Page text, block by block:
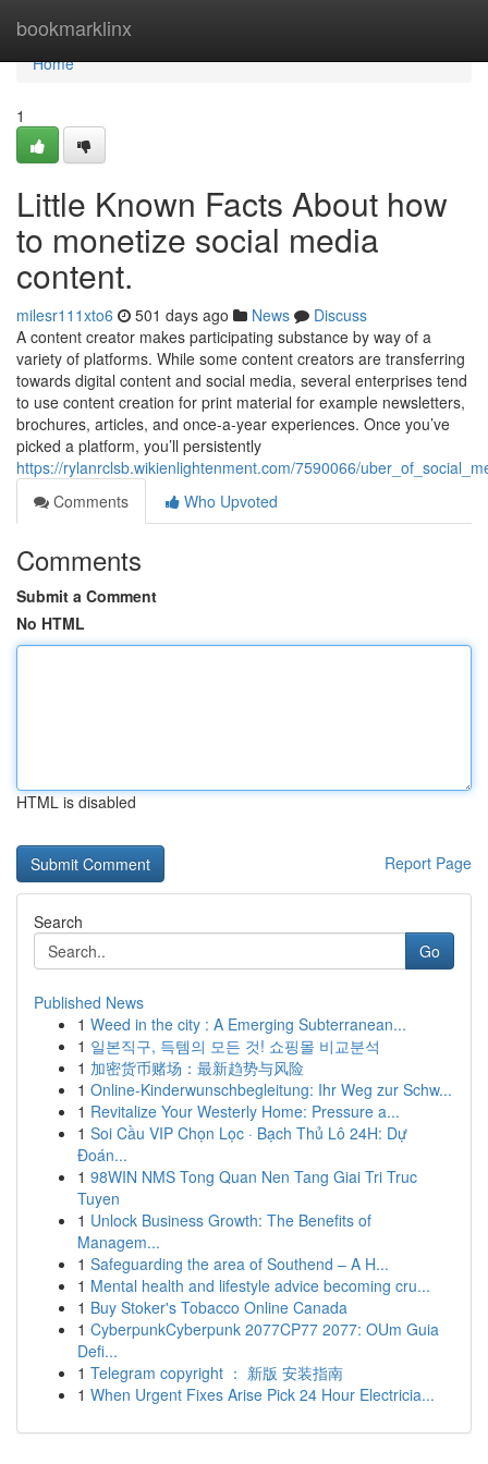
bookmarklinx
Home
Home
1
Little Known Facts About how
to monetize social media
content.
milesr111xto6 501 days ago News
Discuss
A content creator makes participating substance by way of a
variety of platforms. While some content creators are transferring
towards digital content and social media, several enterprises tend
to use content creation for print material for example newsletters,
brochures, articles, and once-a-year experiences. Once you’ve
picked a platform, you’ll persistently
https://rylanrclsb.wikienlightenment.com/7590066/
Comments
Who Upvoted
Comments
Submit a Comment
No HTML
HTML is disabled
Report Page
Search
Go
Published News
1 Weed in the city : A Emerging Subterranean...
1 일본직구, 득템의 모든 것! 쇼핑몰 비교분석
1 加密货币赌场：最新趋势与风险
1 Online-Kinderwunschbegleitung: Ihr Weg zur Schw...
1 Revitalize Your Westerly Home: Pressure a...
1 Soi Cầu VIP Chọn Lọc · Bạch Thủ Lô 24H: Dự
Đoán...
1 98WIN NMS Tong Quan Nen Tang Giai Tri Truc
Tuyen
1 Unlock Business Growth: The Benefits of
Managem...
1 Safeguarding the area of Southend – A H...
1 Mental health and lifestyle advice becoming cru...
1 Buy Stoker's Tobacco Online Canada
1 CyberpunkCyberpunk 2077CP77 2077: OUm Guia
Defi...
1 Telegram copyright ： 新版 安装指南
1 When Urgent Fixes Arise Pick 24 Hour Electricia...